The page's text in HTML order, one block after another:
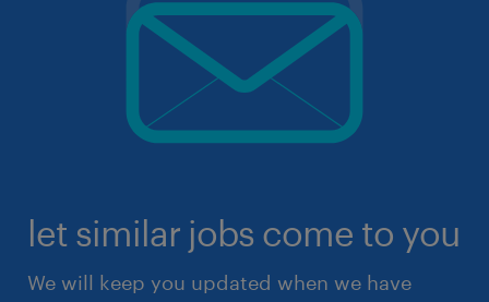
let similar jobs come to you
We will keep you updated when we have